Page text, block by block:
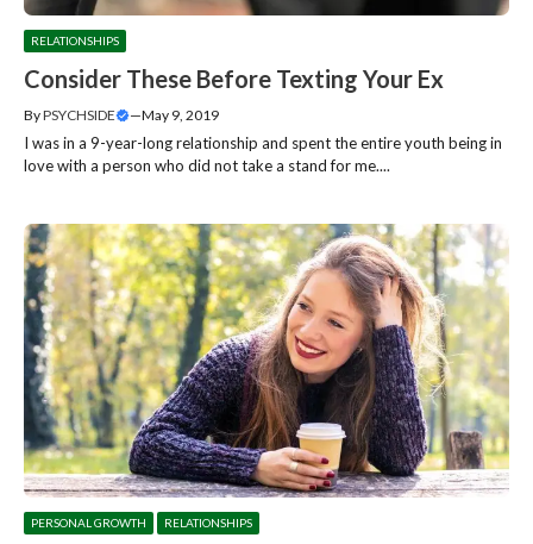
RELATIONSHIPS
Consider These Before Texting Your Ex
ByPSYCHSIDE —May 9, 2019
I was in a 9-year-long relationship and spent the entire youth being in
love with a person who did not take a stand for me....
PERSONAL GROWTH RELATIONSHIPS